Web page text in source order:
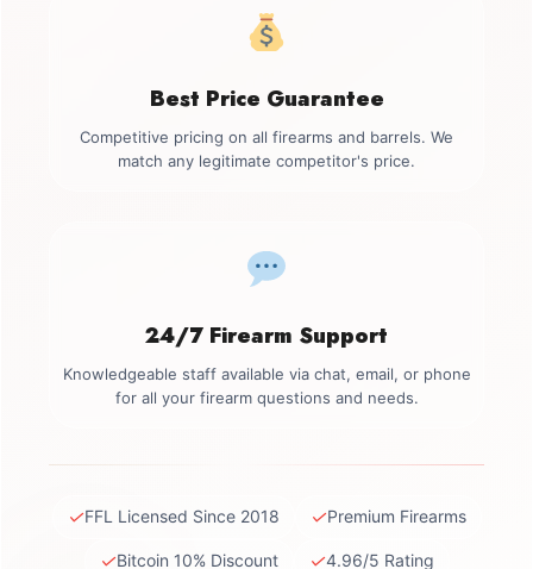
Best Price Guarantee
Competitive pricing on all firearms and barrels. We
match any legitimate competitor's price.
24/7 Firearm Support
Knowledgeable staff available via chat, email, or phone
for all your firearm questions and needs.
✓FFL Licensed Since 2018 ✓Premium Firearms
✓Bitcoin 10% Discount ✓4.96/5 Rating